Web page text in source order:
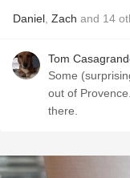
Daniel Zach and 14
Tom
Some
out of
there.